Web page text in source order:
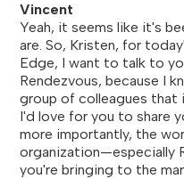
Vincent
Yeah, it seems like it's
are. So, Kristen, for
Edge, I want to talk to
Rendezvous, because I
group of colleagues that
I'd love for you to share
more importantly, the
organization—especially
you're bringing to the